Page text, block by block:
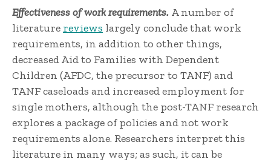
Effectiveness of work requirements. A number of
literature reviews largely conclude that work
requirements, in addition to other things,
decreased Aid to Families with Dependent
Children (AFDC, the precursor to TANF) and
TANF caseloads and increased employment for
single mothers, although the post-TANF research
explores a package of policies and not work
requirements alone. Researchers interpret this
literature in many ways; as such, it can be